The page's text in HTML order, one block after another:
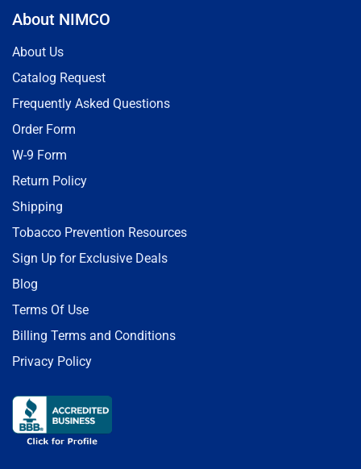
About NIMCO
About Us
Catalog Request
Frequently Asked Questions
Order Form
W-9 Form
Return Policy
Shipping
Tobacco Prevention Resources
Sign Up for Exclusive Deals
Blog
Terms Of Use
Billing Terms and Conditions
Privacy Policy